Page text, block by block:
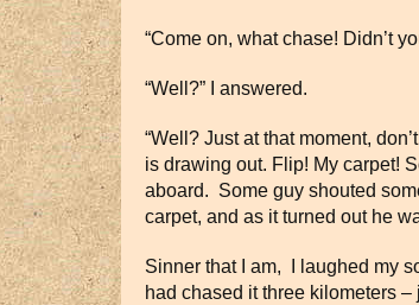
“Come on, what chase! Didn’t
“Well?” I answered.
“Well? Just at that moment,
is drawing out. Flip! My carpet!
aboard. Some guy shouted
carpet, and as it turned out he
Sinner that I am, I laughed my
had chased it three kilometers